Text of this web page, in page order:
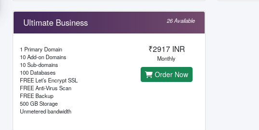
Ultimate Business 26 Available
1 Primary Domain
10 Add-on Domains
10 Sub-domains
100 Databases
FREE Let’s Encrypt SSL
FREE Anti-Virus Scan
FREE Backup
500 GB Storage
Unmetered bandwidth
₹2917 INR
Monthly
Order Now